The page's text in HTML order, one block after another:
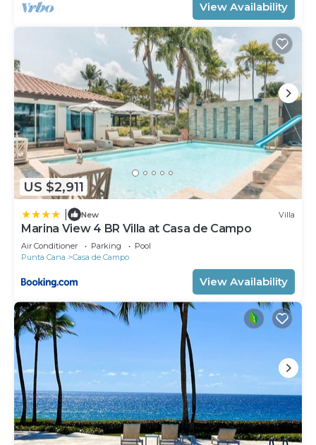
View Availability
US $2,911
New Villa
Marina View 4 BR Villa at Casa de Campo
Air Conditioner Parking
Pool
Punta Cana
Casa de Campo
View Availability